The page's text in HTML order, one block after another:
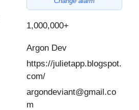
1,000,000+
Argon Dev
https://julietapp.blogspot.
com/
argondeviant@gmail.co
m